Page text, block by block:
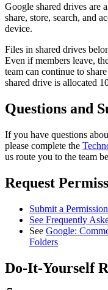
Google shared drives are
share, store, search, and
device.
Files in shared drives
Even if members leave,
team can continue to
shared drive is allocated
Questions and
If you have questions
please complete the
us route you to the team
Request
Submit a
See Frequently
See Google:
Folders
Do-It-Yourself